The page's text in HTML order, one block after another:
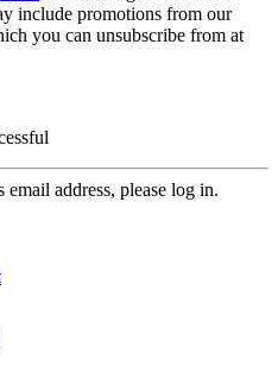
include promotions from our
you can unsubscribe from at
address, please log in.